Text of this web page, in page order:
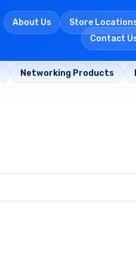
About Us
Store
Contact
Networking Products